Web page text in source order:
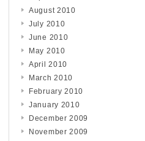
August 2010
July 2010
June 2010
May 2010
April 2010
March 2010
February 2010
January 2010
December 2009
November 2009